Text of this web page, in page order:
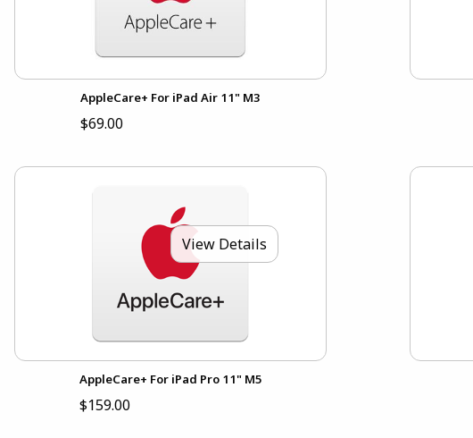
AppleCare+ For iPad Air 11" M3
$69.00
View Details
AppleCare+ For iPad Pro 11" M5
$159.00